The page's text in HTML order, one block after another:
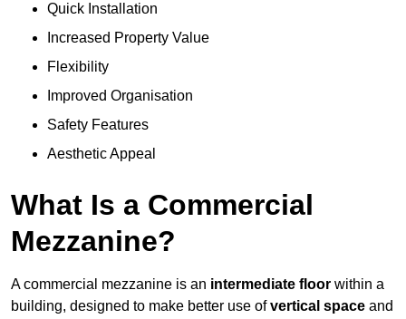
Quick Installation
Increased Property Value
Flexibility
Improved Organisation
Safety Features
Aesthetic Appeal
What Is a Commercial
Mezzanine?
A commercial mezzanine is an intermediate floor within a
building, designed to make better use ofvertical space and